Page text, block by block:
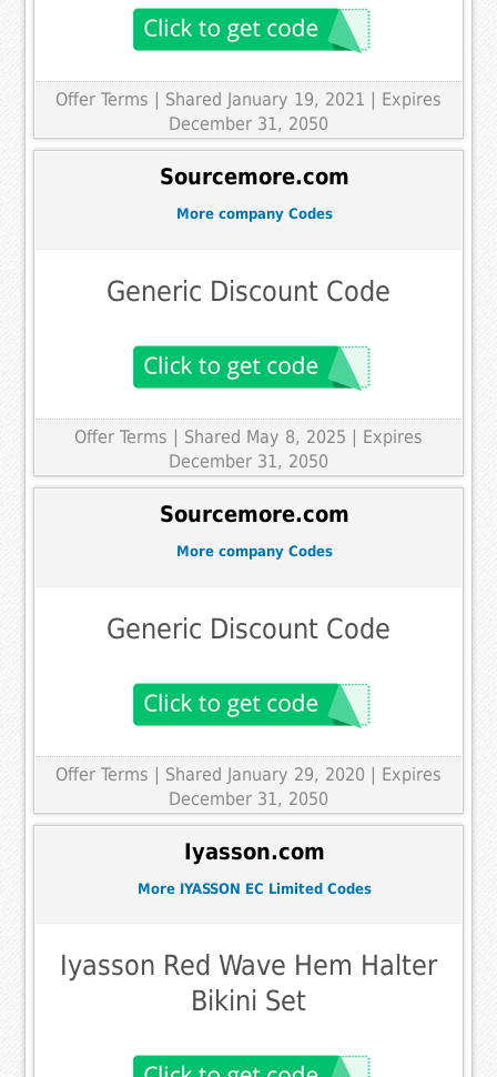
Offer Terms | Shared January 19, 2021 | Expires
December 31, 2050
Sourcemore.com
More company Codes
Generic Discount Code
Offer Terms | Shared May 8, 2025 | Expires
December 31, 2050
Sourcemore.com
More company Codes
Generic Discount Code
Offer Terms | Shared January 29, 2020 | Expires
December 31, 2050
Iyasson.com
More IYASSON EC Limited Codes
Iyasson Red Wave Hem Halter
Bikini Set